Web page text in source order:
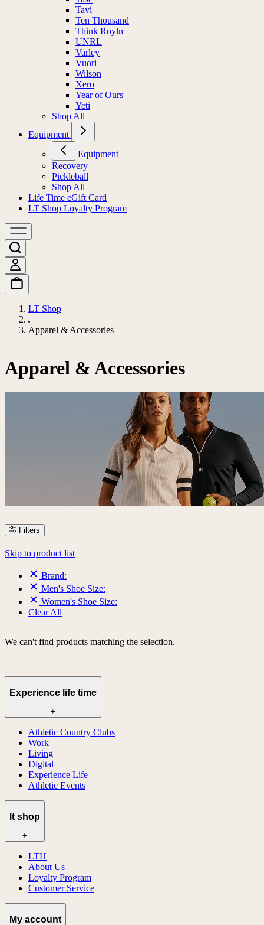
Tavi
Ten Thousand
Think Royln
UNRL
Varley
Vuori
Wilson
Xero
Year of Ours
Yeti
Shop All
Equipment
Equipment
Recovery
Pickleball
Shop All
Life Time eGift Card
LT Shop Loyalty Program
LT Shop
Apparel & Accessories
Apparel & Accessories
Filters
Skip to product list
Brand:
Men's Shoe Size:
Women's Shoe Size:
Clear All
We can't find products matching the selection.
Experience life time
+
Athletic Country Clubs
Work
Living
Digital
Experience Life
Athletic Events
lt shop
+
LTH
About Us
Loyalty Program
Customer Service
My account